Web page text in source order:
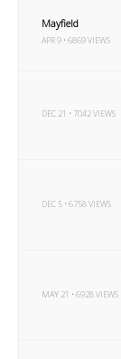
Mayfield
APR 9 • 6869 VIEWS
DEC 21 • 7042 VIEWS
DEC 5 • 6758 VIEWS
MAY 21 • 6928 VIEWS